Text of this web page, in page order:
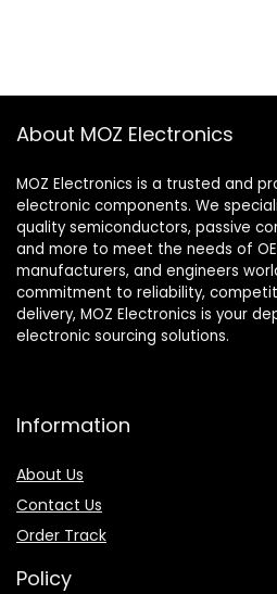
About MOZ Electronics
MOZ Electronics is a trusted and
electronic components. We
quality semiconductors, passive
and more to meet the needs of
manufacturers, and engineers
commitment to reliability,
delivery, MOZ Electronics is your
electronic sourcing solutions.
Information
About Us
Contact Us
Order Track
Policy